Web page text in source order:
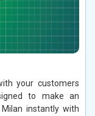
your customers
to make an
instantly with